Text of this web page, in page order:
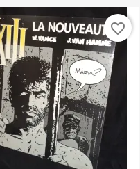
favorite_border